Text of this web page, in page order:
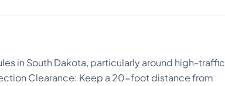
in South Dakota, particularly around high-traffic
Clearance: Keep a 20-foot distance from